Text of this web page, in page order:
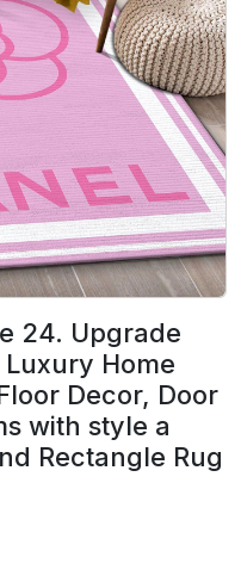
24. Upgrade
Home
Decor, Door
with style a
Rectangle Rug